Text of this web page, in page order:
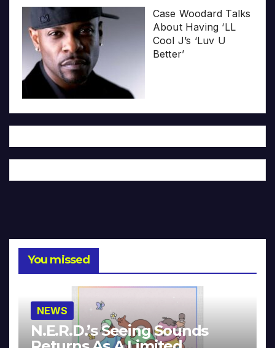
Case Woodard Talks
About Having ‘LL
Cool J’s ‘Luv U
Better’
You missed
NEWS
N.E.R.D.’s Seeing Sounds